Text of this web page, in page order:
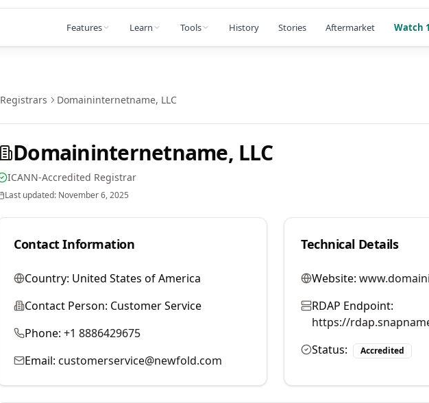
Features Learn Tools History Stories Aftermarket Watch
Registrars Domaininternetname, LLC
Domaininternetname, LLC
ICANN-Accredited Registrar
Last updated: November 6, 2025
Contact Information
Country: United States of America
Contact Person: Customer Service
Phone: +1 8886429675
Email: customerservice@newfold.com
Technical Details
Website:
RDAP Endpoint:
https://
Status:
Accredited